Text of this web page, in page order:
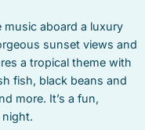
music aboard a luxury
sunset views and
a tropical theme with
fish, black beans and
more. It’s a fun,
night.